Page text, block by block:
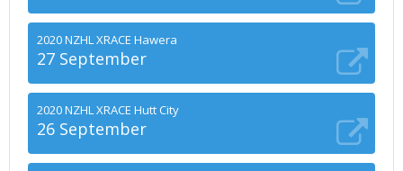
2020 NZHL XRACE Hawera
27 September
2020 NZHL XRACE Hutt City
26 September